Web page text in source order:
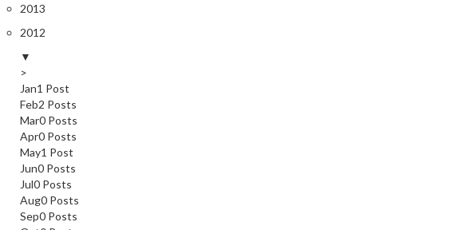
2013
2012
▼
>
Jan1 Post
Feb2 Posts
Mar0 Posts
Apr0 Posts
May1 Post
Jun0 Posts
Jul0 Posts
Aug0 Posts
Sep0 Posts